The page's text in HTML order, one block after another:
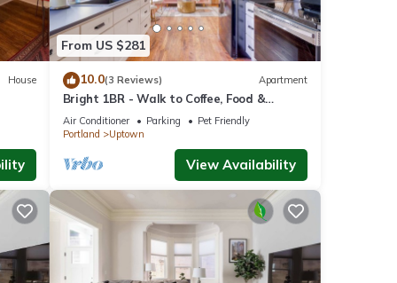
House
From US $281
10.0(3 Reviews) Apartment
Bright 1BR - Walk to Coffee, Food &
Shopping
Air Conditioner Parking
Pet Friendly
Portland
Uptown
View Availability